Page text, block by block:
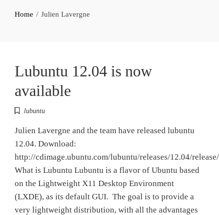
Home Julien Lavergne
Lubuntu 12.04 is now
available
lubuntu
Julien Lavergne and the team have released lubuntu
12.04. Download:
http://cdimage.ubuntu.com/lubuntu/releases/12.04/release/
What is Lubuntu Lubuntu is a flavor of Ubuntu based
on the Lightweight X11 Desktop Environment
(LXDE), as its default GUI. The goal is to provide a
very lightweight distribution, with all the advantages